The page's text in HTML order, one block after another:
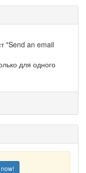
"Send an email
для одного